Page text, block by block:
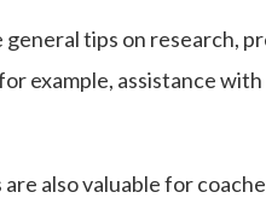
tips on research,
example, assistance
also valuable for